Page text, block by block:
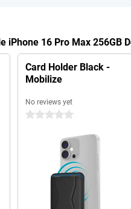
iPhone 16 Pro Max 256GB
Card Holder Black -
Mobilize
No reviews yet
0 stars